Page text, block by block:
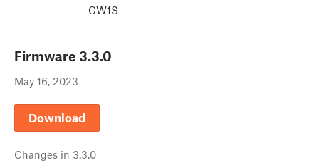
CW1S
Firmware 3.3.0
May 16, 2023
Download
Changes in 3.3.0